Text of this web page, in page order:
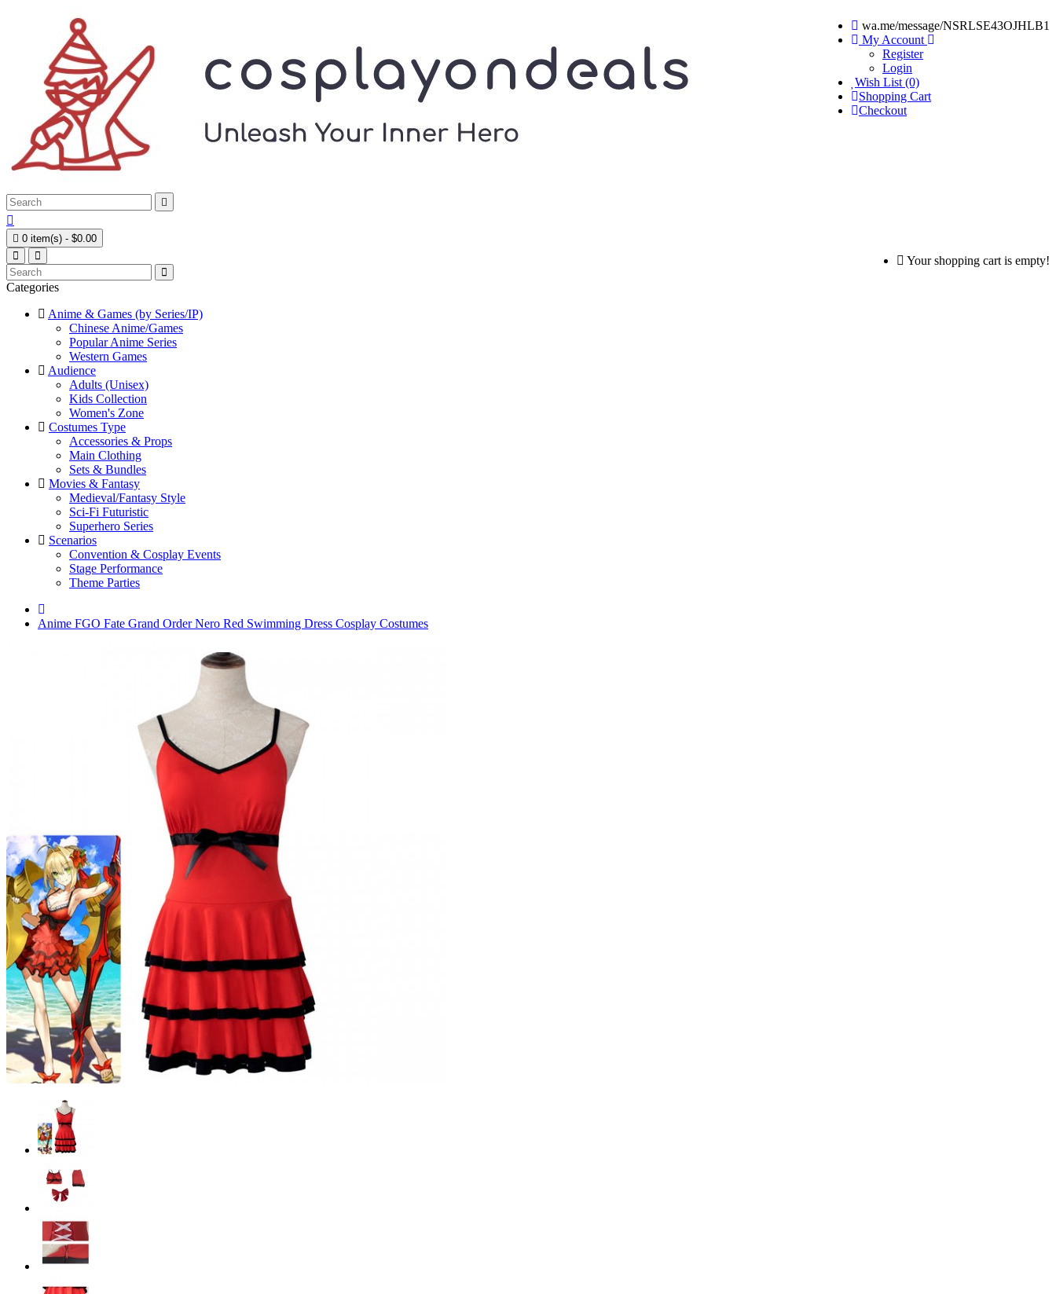
wa.me/message/NSRLSE43OJHLB1
My Account
Register
Login
Wish List (0)
Shopping Cart
Checkout


 0 item(s) - $0.00
Your shopping cart is empty!
Categories
Anime & Games (by Series/IP)
Chinese Anime/Games
Popular Anime Series
Western Games
Audience
Adults (Unisex)
Kids Collection
Women's Zone
Costumes Type
Accessories & Props
Main Clothing
Sets & Bundles
Movies & Fantasy
Medieval/Fantasy Style
Sci-Fi Futuristic
Superhero Series
Scenarios
Convention & Cosplay Events
Stage Performance
Theme Parties
Anime FGO Fate Grand Order Nero Red Swimming Dress Cosplay Costumes